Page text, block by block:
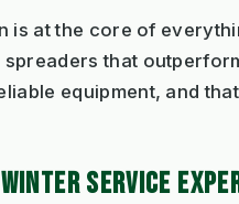
is at the core of
that
equipment, and
SERVICE